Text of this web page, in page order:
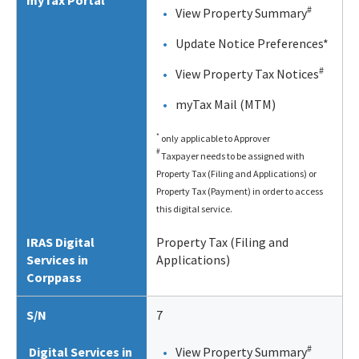
View Property Summary#
Update Notice Preferences*
View Property Tax Notices#
myTax Mail (MTM)
* only applicable to Approver
#Taxpayer needs to be assigned with
Property Tax (Filing and Applications) or
Property Tax (Payment) in order to access
this digital service.
IRAS Digital
Services in
Corppass
Property Tax (Filing and
Applications)
S/N 7
Digital Services in View Property Summary#